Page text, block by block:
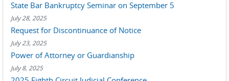
State Bar Bankruptcy Seminar on September 5
July 28, 2025
Request for Discontinuance of Notice
July 23, 2025
Power of Attorney or Guardianship
July 8, 2025